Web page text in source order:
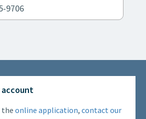
9706
the online application, contact our